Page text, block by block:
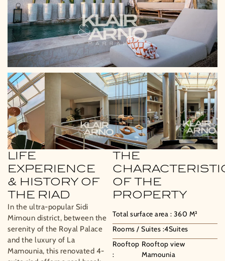
LIFE
EXPERIENCE
& HISTORY OF
THE RIAD
In the ultra-popular Sidi
Mimoun district, between the
serenity of the Royal Palace
and the luxury of La
Mamounia, this renovated 4-
THE
OF THE
PROPERTY
Total surface area : 360 M²
Rooms / Suites :4Suites
Rooftop
:
Rooftop view
Mamounia